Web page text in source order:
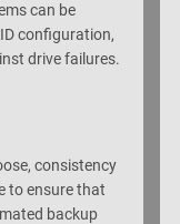
can be
configuration,
drive failures.
consistency
to ensure that
backup